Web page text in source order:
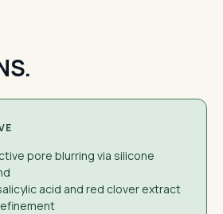
pore blurring via silicone
acid and red clover extract